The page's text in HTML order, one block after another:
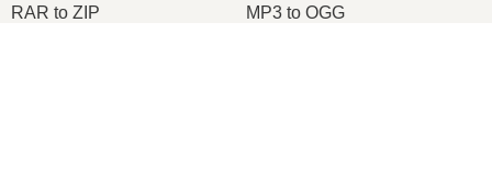
RAR to ZIP MP3 to OGG